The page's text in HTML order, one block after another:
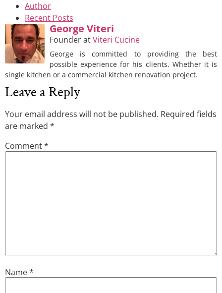
Author
Recent Posts
George Viteri
FounderatViteri Cucine
George is committed to providing the best
possible experience for his clients. Whether it is
single kitchen or a commercial kitchen renovation project.
Leave a Reply
Your email address will not be published. Required fields
are marked *
Comment*
Name*